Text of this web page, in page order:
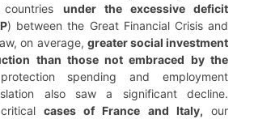
under the excessive deficit
) between the Great Financial Crisis and
on average, greater social investment
than those not embraced by the
spending and employment
also saw a significant decline.
cases of France and Italy, our